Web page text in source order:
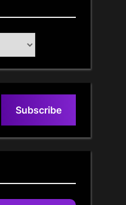
Subscribe